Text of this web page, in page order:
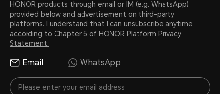
HONOR products through email or IM (e.g. WhatsApp)
provided below and advertisement on third-party
platforms. I understand that I can unsubscribe anytime
according to Chapter 5 of HONOR Platform Privacy
Statement.
Email WhatsApp